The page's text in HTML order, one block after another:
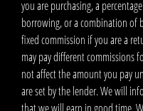
you are purchasing, a
borrowing, or a combination of
fixed commission if you are a
may pay different commissions
not affect the amount you pay
are set by the lender. We will